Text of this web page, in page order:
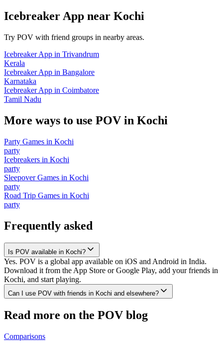
Icebreaker App near Kochi
Try POV with friend groups in nearby areas.
Icebreaker App in Trivandrum
Kerala
Icebreaker App in Bangalore
Karnataka
Icebreaker App in Coimbatore
Tamil Nadu
More ways to use POV in Kochi
Party Games in Kochi
party
Icebreakers in Kochi
party
Sleepover Games in Kochi
party
Road Trip Games in Kochi
party
Frequently asked
Is POV available in Kochi?
Yes. POV is a global app available on iOS and Android in India.
Download it from the App Store or Google Play, add your friends in
Kochi, and start playing.
Can I use POV with friends in Kochi and elsewhere?
Read more on the POV blog
Comparisons